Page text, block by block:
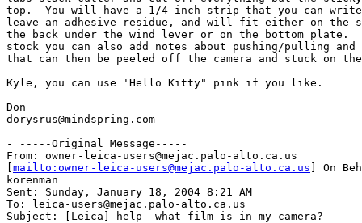
top.  You will have a 1/4 inch strip that you can
leave an adhesive residue, and will fit either on the
the back under the wind lever or on the bottom plate.
stock you can also add notes about pushing/pulling
that can then be peeled off the camera and stuck on
Kyle, you can use 'Hello Kitty" pink if you like.
Don
dorysrus@mindspring.com
- -----Original Message-----
From: owner-leica-users@mejac.palo-alto.ca.us
mailto:owner-leica-users@mejac.palo-alto.ca.us ] On
korenman
Sent: Sunday, January 18, 2004 8:21 AM
To: leica-users@mejac.palo-alto.ca.us
Subject: [Leica] help- what film is in my camera?